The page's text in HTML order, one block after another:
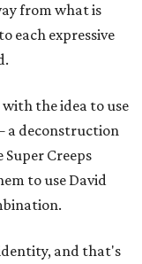
from what is
each expressive
the idea to use
deconstruction
Creeps
to use David
and that's